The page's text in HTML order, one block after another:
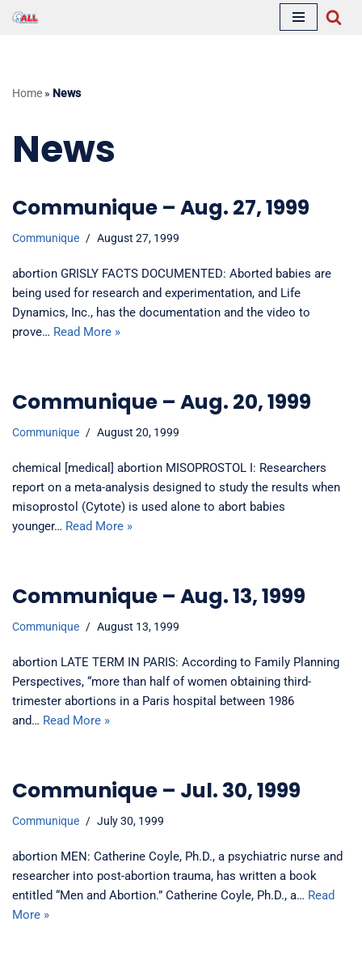
Home » News
News
Communique – Aug. 27, 1999
Communique August 27, 1999
abortion GRISLY FACTS DOCUMENTED: Aborted babies are
being used for research and experimentation, and Life
Dynamics, Inc., has the documentation and the video to
prove… Read More »
Communique – Aug. 20, 1999
Communique August 20, 1999
chemical [medical] abortion MISOPROSTOL I: Researchers
report on a meta-analysis designed to study the results when
misoprostol (Cytote) is used alone to abort babies
younger… Read More »
Communique – Aug. 13, 1999
Communique August 13, 1999
abortion LATE TERM IN PARIS: According to Family Planning
Perspectives, “more than half of women obtaining third-
trimester abortions in a Paris hospital between 1986
and… Read More »
Communique – Jul. 30, 1999
Communique July 30, 1999
abortion MEN: Catherine Coyle, Ph.D., a psychiatric nurse and
researcher into post-abortion trauma, has written a book
entitled “Men and Abortion.” Catherine Coyle, Ph.D., a… Read
More »